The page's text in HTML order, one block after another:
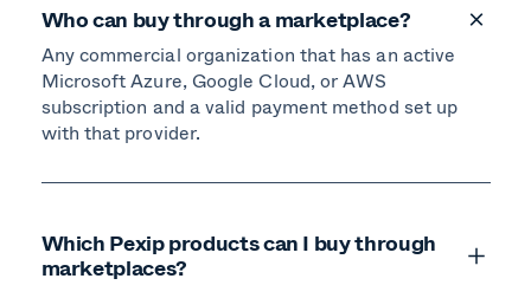
Who can buy through a marketplace?
Any commercial organization that has an active
Microsoft Azure, Google Cloud, or AWS
subscription and a valid payment method set up
with that provider.
Which Pexip products can I buy through
marketplaces?